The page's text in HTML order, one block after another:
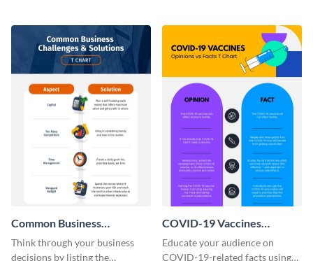
Common Business
Challenges and Solutions T-
Chart - Infographic
Think through your business
decisions by listing the
COVID-19 Vaccines
Opinions vs. Facts T-Chart -
Infographic
Educate your audience on
COVID-19-related facts using